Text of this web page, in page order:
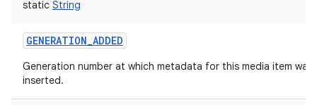
static String
GENERATION_ADDED
Generation number at which metadata for this media item was
inserted.